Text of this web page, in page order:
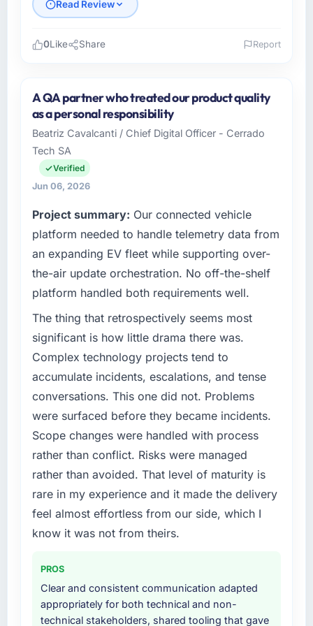
Read Review
I lead technology at Falcon Digital Ventures, a
growth-stage Education business based in
Dubai, UAE. As Chief Technology Officer my
remit spans product engineering, platform
operations, and strategic vendor
partnerships. We had reached an inflection
sufficient to execute our roadmap at the pace
our market required.
What specific problem or business
challenge led you to hire this company?
Regulatory requirements in our Education
segment had changed and the compliance
timeline was set by our regulator, not by us.
significant enough to justify engaging a
specialist partner rather than diverting our
internal team from the product roadmap.
your project?
Primarily Digital Marketing, with adjacent
work in solution architecture and quality
assurance. They were responsible for the full
build from requirements through to go-live,
including integration with four existing
additional vendors was commercially and
logistically valuable.
Why did you choose this company over
0Like Share Report
A QA partner who treated our product quality
as a personal responsibility
Beatriz Cavalcanti / Chief Digital Officer - Cerrado
Tech SA
Verified
Jun 06, 2026
Project summary: Our connected vehicle
platform needed to handle telemetry data from
an expanding EV fleet while supporting over-
the-air update orchestration. No off-the-shelf
platform handled both requirements well.
The thing that retrospectively seems most
significant is how little drama there was.
Complex technology projects tend to
accumulate incidents, escalations, and tense
conversations. This one did not. Problems
were surfaced before they became incidents.
Scope changes were handled with process
rather than conflict. Risks were managed
rather than avoided. That level of maturity is
rare in my experience and it made the delivery
feel almost effortless from our side, which I
know it was not from theirs.
PROS
Clear and consistent communication adapted
appropriately for both technical and non-
technical stakeholders, shared tooling that gave